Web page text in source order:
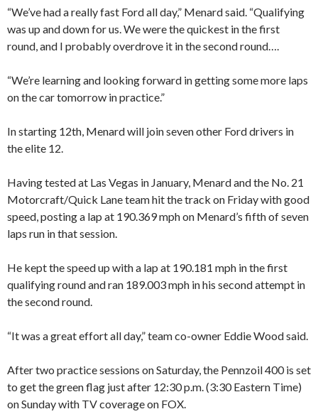
“We’ve had a really fast Ford all day,” Menard said. “Qualifying
was up and down for us. We were the quickest in the first
round, and I probably overdrove it in the second round….
“We’re learning and looking forward in getting some more laps
on the car tomorrow in practice.”
In starting 12th, Menard will join seven other Ford drivers in
the elite 12.
Having tested at Las Vegas in January, Menard and the No. 21
Motorcraft/Quick Lane team hit the track on Friday with good
speed, posting a lap at 190.369 mph on Menard’s fifth of seven
laps run in that session.
He kept the speed up with a lap at 190.181 mph in the first
qualifying round and ran 189.003 mph in his second attempt in
the second round.
“It was a great effort all day,” team co-owner Eddie Wood said.
After two practice sessions on Saturday, the Pennzoil 400 is set
to get the green flag just after 12:30 p.m. (3:30 Eastern Time)
on Sunday with TV coverage on FOX.